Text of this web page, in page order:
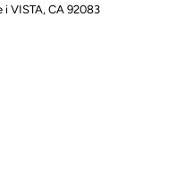
i VISTA, CA 92083